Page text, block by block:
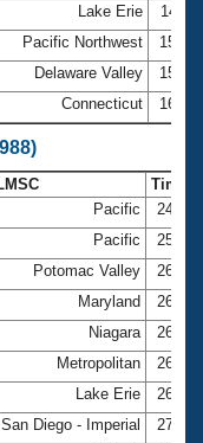
Lake Erie
Pacific Northwest
Delaware Valley
Connecticut
Time
Pacific
Pacific
Potomac Valley
Maryland
Niagara
Metropolitan
Lake Erie
San Diego - Imperial